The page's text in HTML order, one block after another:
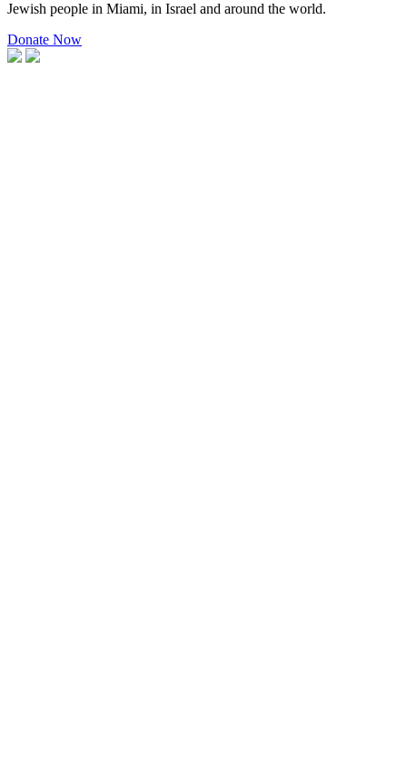
Jewish people in Miami, in Israel and around the world.
Donate Now